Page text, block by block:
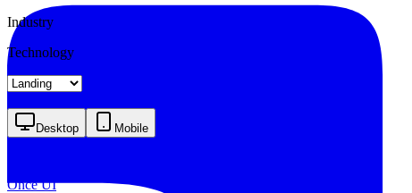
Industry
Technology
Desktop Mobile
Once UI